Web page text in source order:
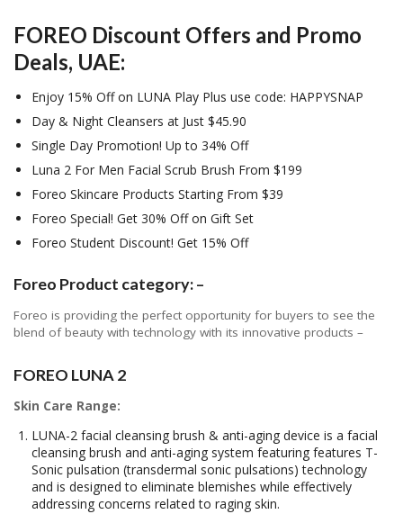
FOREO Discount Offers and Promo
Deals, UAE:
Enjoy 15% Off on LUNA Play Plus use code: HAPPYSNAP
Day & Night Cleansers at Just $45.90
Single Day Promotion! Up to 34% Off
Luna 2 For Men Facial Scrub Brush From $199
Foreo Skincare Products Starting From $39
Foreo Special! Get 30% Off on Gift Set
Foreo Student Discount! Get 15% Off
Foreo Product category: –
Foreo is providing the perfect opportunity for buyers to see the
blend of beauty with technology with its innovative products –
FOREO LUNA 2
Skin Care Range:
LUNA-2 facial cleansing brush & anti-aging device is a facial
cleansing brush and anti-aging system featuring features T-
Sonic pulsation (transdermal sonic pulsations) technology
and is designed to eliminate blemishes while effectively
addressing concerns related to raging skin.